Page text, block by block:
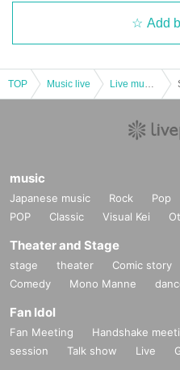
Add
TOP Music live
music
Japanese music Rock Pop
POP
Classic Visual Kei
Theater and Stage
stage theater Comic story
Comedy
Mono Manne
Fan Idol
Fan Meeting Handshake
session
Talk show Live